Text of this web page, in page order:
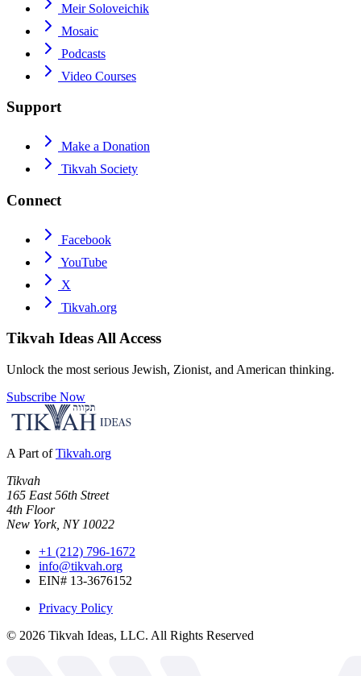
Meir Soloveichik
Mosaic
Podcasts
Video Courses
Support
Make a Donation
Tikvah Society
Connect
Facebook
YouTube
X
Tikvah.org
Tikvah IdeasAll Access
Unlock the most serious Jewish, Zionist, and American thinking.
Subscribe Now
A Part of Tikvah.org
Tikvah
165 East 56th Street
4th Floor
New York, NY 10022
+1 (212) 796-1672
info@tikvah.org
EIN# 13-3676152
Privacy Policy
© 2026 Tikvah Ideas, LLC. All Rights Reserved